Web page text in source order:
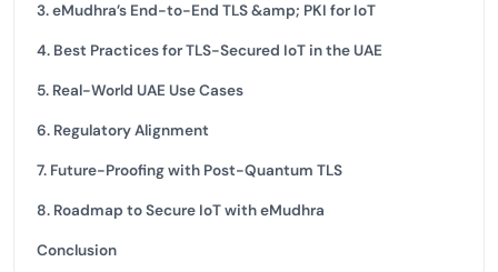
3. eMudhra’s End-to-End TLS &amp; PKI for IoT
4. Best Practices for TLS-Secured IoT in the UAE
5. Real-World UAE Use Cases
6. Regulatory Alignment
7. Future-Proofing with Post-Quantum TLS
8. Roadmap to Secure IoT with eMudhra
Conclusion